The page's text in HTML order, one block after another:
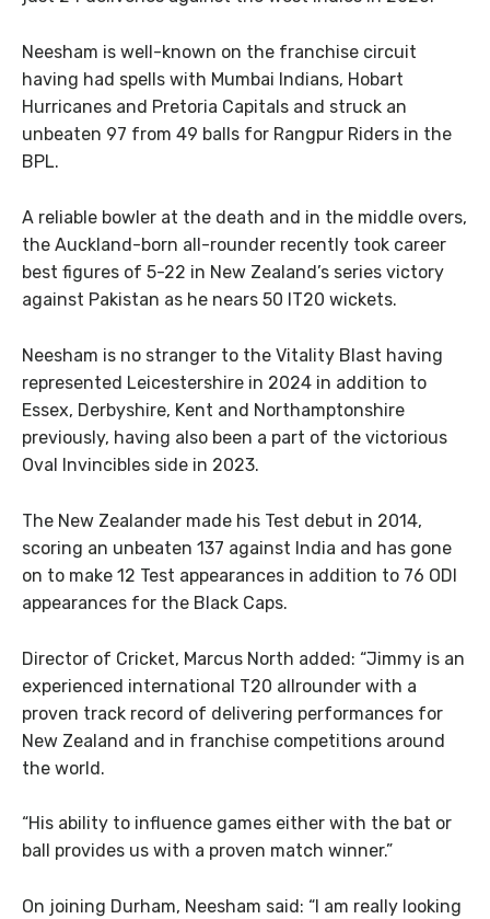
Neesham is well-known on the franchise circuit
having had spells with Mumbai Indians, Hobart
Hurricanes and Pretoria Capitals and struck an
unbeaten 97 from 49 balls for Rangpur Riders in the
BPL.
A reliable bowler at the death and in the middle overs,
the Auckland-born all-rounder recently took career
best figures of 5-22 in New Zealand’s series victory
against Pakistan as he nears 50 IT20 wickets.
Neesham is no stranger to the Vitality Blast having
represented Leicestershire in 2024 in addition to
Essex, Derbyshire, Kent and Northamptonshire
previously, having also been a part of the victorious
Oval Invincibles side in 2023.
The New Zealander made his Test debut in 2014,
scoring an unbeaten 137 against India and has gone
on to make 12 Test appearances in addition to 76 ODI
appearances for the Black Caps.
Director of Cricket, Marcus North added: “Jimmy is an
experienced international T20 allrounder with a
proven track record of delivering performances for
New Zealand and in franchise competitions around
the world.
“His ability to influence games either with the bat or
ball provides us with a proven match winner.”
On joining Durham, Neesham said: “I am really looking